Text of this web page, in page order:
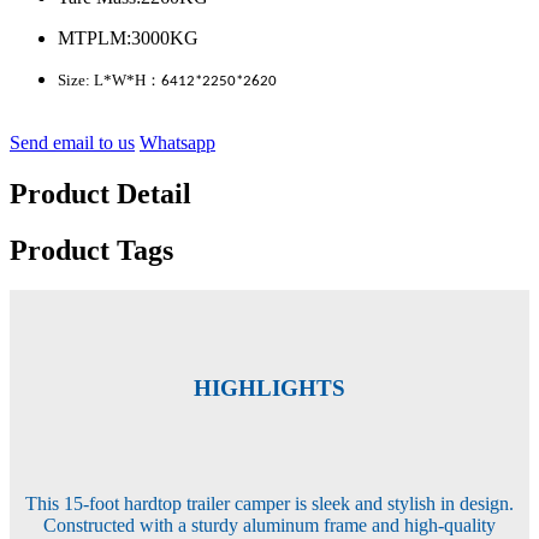
MTPLM:3000KG
Size: L*W*H ： 6412*2250*2620
Send email to us Whatsapp
Product Detail
Product Tags
HIGHLIGHTS
This 15-foot hardtop trailer camper is sleek and stylish in design.
Constructed with a sturdy aluminum frame and high-quality